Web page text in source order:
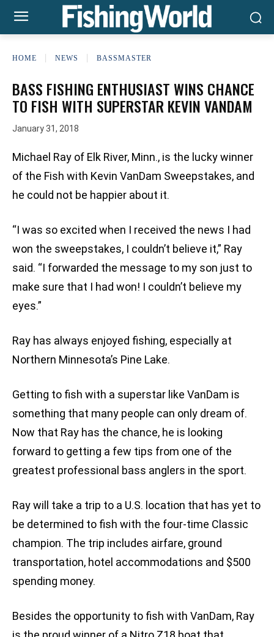
HOME NEWS BASSMASTER
BASS FISHING ENTHUSIAST WINS CHANCE
TO FISH WITH SUPERSTAR KEVIN VANDAM
January 31, 2018
Michael Ray of Elk River, Minn., is the lucky winner
of the Fish with Kevin VanDam Sweepstakes, and
he could not be happier about it.
“I was so excited when I received the news I had
won the sweepstakes, I couldn’t believe it,” Ray
said. “I forwarded the message to my son just to
make sure that I had won! I couldn’t believe my
eyes.”
Ray has always enjoyed fishing, especially at
Northern Minnesota’s Pine Lake.
Getting to fish with a superstar like VanDam is
something that many people can only dream of.
Now that Ray has the chance, he is looking
forward to getting a few tips from one of the
greatest professional bass anglers in the sport.
Ray will take a trip to a U.S. location that has yet to
be determined to fish with the four-time Classic
champion. The trip includes airfare, ground
transportation, hotel accommodations and $500
spending money.
Besides the opportunity to fish with VanDam, Ray